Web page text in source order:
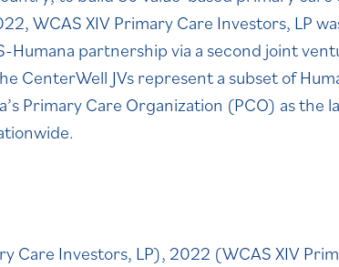
WCAS XIV Primary Care Investors, LP
Humana partnership via a second joint
CenterWell JVs represent a subset of
Primary Care Organization (PCO) as the
Care Investors, LP), 2022 (WCAS XIV